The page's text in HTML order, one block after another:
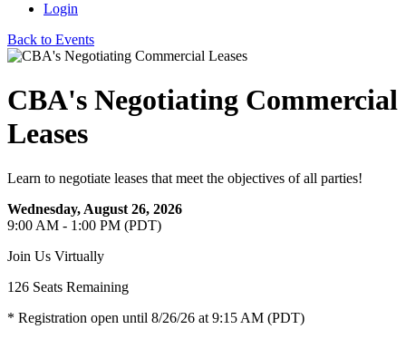
Login
Back to Events
CBA's Negotiating Commercial
Leases
Learn to negotiate leases that meet the objectives of all parties!
Wednesday, August 26, 2026
9:00 AM - 1:00 PM (PDT)
Join Us Virtually
126 Seats Remaining
* Registration open until 8/26/26 at 9:15 AM (PDT)